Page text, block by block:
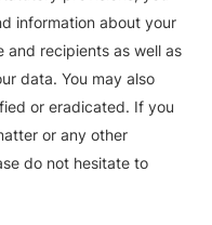
information about your
and recipients as well as
data. You may also
or eradicated. If you
or any other
do not hesitate to